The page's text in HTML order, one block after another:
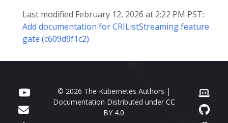
Last modified February 12, 2026 at 2:22 PM PST:
Add documentation for CRIListStreaming feature
gate (c609d9f1c2)
© 2026 The Kubernetes Authors |
Documentation Distributed under CC
BY 4.0